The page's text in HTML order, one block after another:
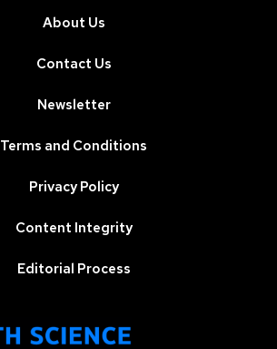
About Us
Contact Us
Newsletter
Terms and Conditions
Privacy Policy
Content Integrity
Editorial Process